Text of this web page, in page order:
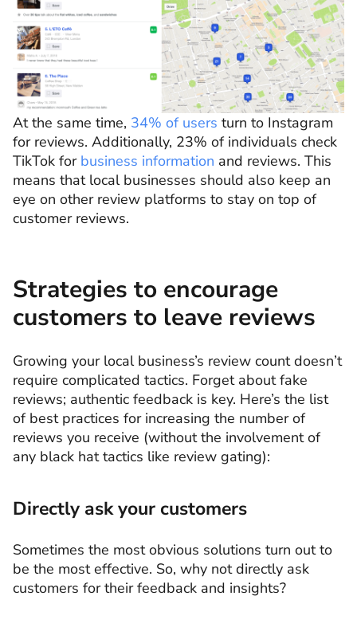
At the same time, 34% of users turn to Instagram
for reviews. Additionally, 23% of individuals check
TikTok for business information and reviews. This
means that local businesses should also keep an
eye on other review platforms to stay on top of
customer reviews.
Strategies to encourage
customers to leave reviews
Growing your local business’s review count doesn’t
require complicated tactics. Forget about fake
reviews; authentic feedback is key. Here’s the list
of best practices for increasing the number of
reviews you receive (without the involvement of
any black hat tactics like review gating):
Directly ask your customers
Sometimes the most obvious solutions turn out to
be the most effective. So, why not directly ask
customers for their feedback and insights?